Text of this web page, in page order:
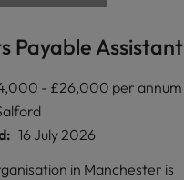
Payable Assistant
- £26,000 per annum
16 July 2026
in Manchester is